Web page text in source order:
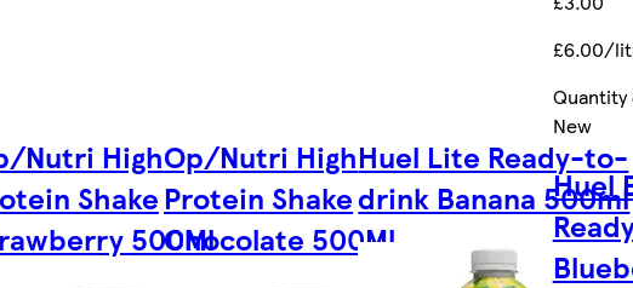
£6.00/
Nutri High
Shake
500Ml
Op/Nutri High
Protein Shake
Chocolate 500Ml
Huel Lite Ready-to-
drink Banana 500ml
New
Huel